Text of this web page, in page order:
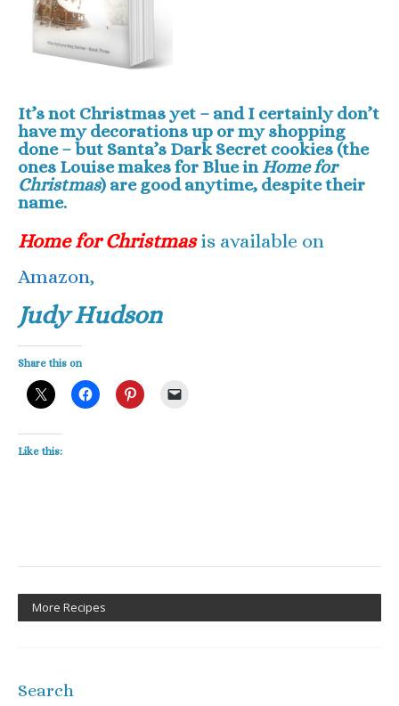
It’s not Christmas yet – and I certainly don’t
have my decorations up or my shopping
done – but Santa’s Dark Secret cookies (the
ones Louise makes for Blue inHome for
Christmas) are good anytime, despite their
name.
Home for Christmasis available on
Amazon,
Judy Hudson
Share this on
Like this:
More Recipes
Search